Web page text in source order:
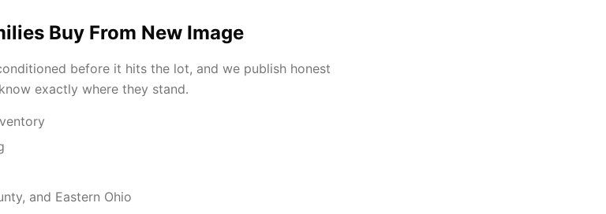
Buy From New Image
before it hits the lot, and we publish honest
exactly where they stand.
and Eastern Ohio